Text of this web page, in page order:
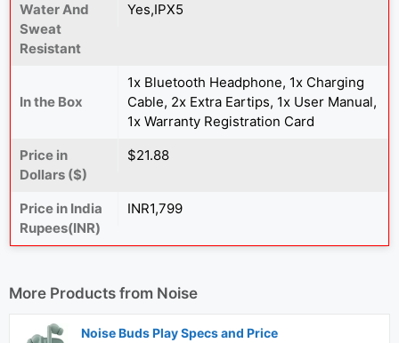
Water And
Sweat
Resistant
Yes,IPX5
In the Box
1x Bluetooth Headphone, 1x Charging
Cable, 2x Extra Eartips, 1x User Manual,
1x Warranty Registration Card
Price in
Dollars ($)
$21.88
Price in India
Rupees(INR)
INR1,799
More Products from Noise
Noise Buds Play Specs and Price